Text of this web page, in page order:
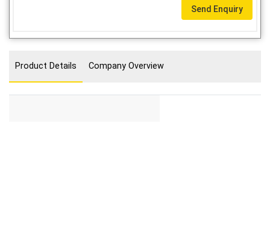
Send Enquiry
Product Details Company Overview